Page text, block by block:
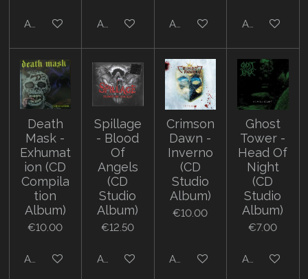
Add to cart Add to cart Add to cart Add to cart
Death
Mask -
Exhumat
ion (CD
Compila
tion
Album)
€10.00
Add to cart
Spillage
- Blood
Of
Angels
(CD
Studio
Album)
€12.50
Add to cart
Crimson
Dawn -
Inverno
(CD
Studio
Album)
€10.00
Add to cart
Ghost
Tower -
Head Of
Night
(CD
Studio
Album)
€7.00
Add to cart